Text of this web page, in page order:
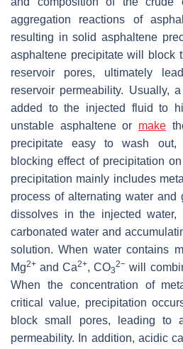
aggregation reactions of
resulting in solid asphaltene
asphaltene precipitate will block
reservoir pores, ultimately
reservoir permeability. Usually,
added to the injected fluid to
unstable asphaltene or make
precipitate easy to wash out,
blocking effect of precipitation
precipitation mainly includes
process of alternating water and
dissolves in the injected
carbonated water and
solution. When water contains
Mg2+ and Ca2+, CO3
2− will
When the concentration of
critical value, precipitation
block small pores, leading to
permeability. In addition, acidic